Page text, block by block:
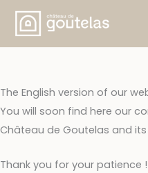
Aller
contenu
The English version of our
You will soon find here our
Château de Goutelas and
Thank you for your patience !